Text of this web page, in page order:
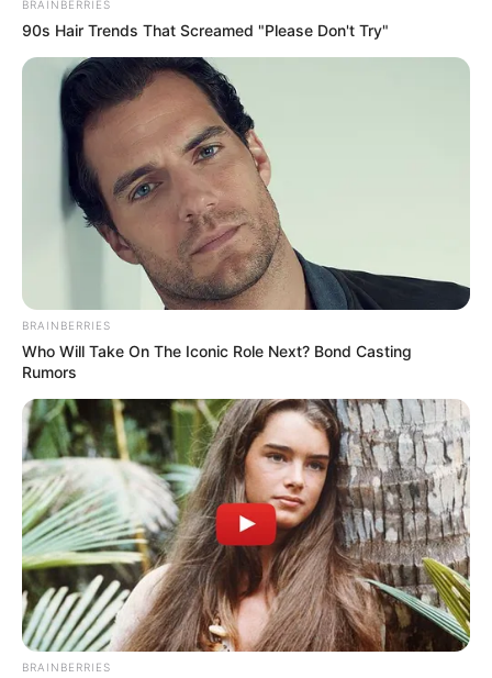
BRAINBERRIES
90s Hair Trends That Screamed "Please Don't Try"
BRAINBERRIES
Who Will Take On The Iconic Role Next? Bond Casting
Rumors
BRAINBERRIES